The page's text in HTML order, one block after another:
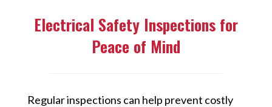
Electrical Safety Inspections for
Peace of Mind
Regular inspections can help prevent costly